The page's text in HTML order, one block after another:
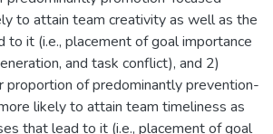
to attain team creativity as well as the
to it (i.e., placement of goal importance
and task conflict), and 2)
proportion of predominantly prevention-
likely to attain team timeliness as
that lead to it (i.e., placement of goal